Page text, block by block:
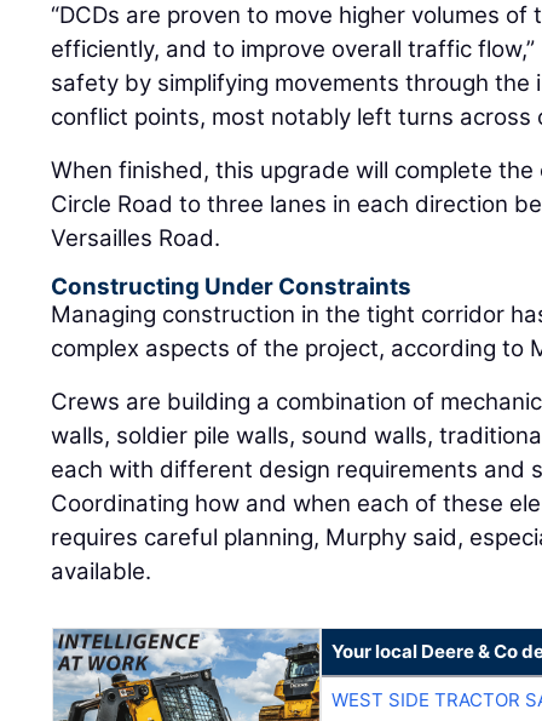
“DCDs are proven to move higher volumes
efficiently, and to improve overall traffic
safety by simplifying movements through
conflict points, most notably left turns across
When finished, this upgrade will complete
Circle Road to three lanes in each direction
Versailles Road.
Constructing Under Constraints
Managing construction in the tight corridor
complex aspects of the project, according to
Crews are building a combination of
walls, soldier pile walls, sound walls,
each with different design requirements and
Coordinating how and when each of these
requires careful planning, Murphy said,
available.
Your local Deere & Co
WEST SIDE TRACTOR